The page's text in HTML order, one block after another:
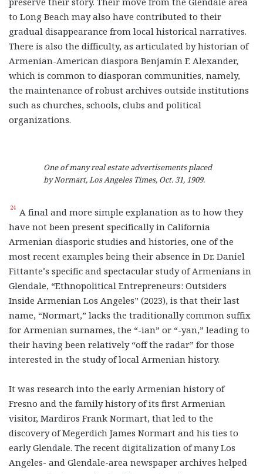
to Long Beach may also have contributed to their
gradual disappearance from local historical narratives.
There is also the difficulty, as articulated by historian of
Armenian-American diaspora Benjamin F. Alexander,
which is common to diasporan communities, namely,
the maintenance of robust archives outside institutions
such as churches, schools, clubs and political
organizations.
One of many real estate advertisements placed
by Normart, Los Angeles Times, Oct. 31, 1909.
24 A final and more simple explanation as to how they
have not been present specifically in California
Armenian diasporic studies and histories, one of the
most recent examples being their absence in Dr. Daniel
Fittante’s specific and spectacular study of Armenians in
Glendale, “Ethnopolitical Entrepreneurs: Outsiders
Inside Armenian Los Angeles” (2023), is that their last
name, “Normart,” lacks the traditionally common suffix
for Armenian surnames, the “-ian” or “-yan,” leading to
their having been relatively “off the radar” for those
interested in the study of local Armenian history.
It was research into the early Armenian history of
Fresno and the family history of its first Armenian
visitor, Mardiros Frank Normart, that led to the
discovery of Megerdich James Normart and his ties to
early Glendale. The recent digitalization of many Los
Angeles- and Glendale-area newspaper archives helped